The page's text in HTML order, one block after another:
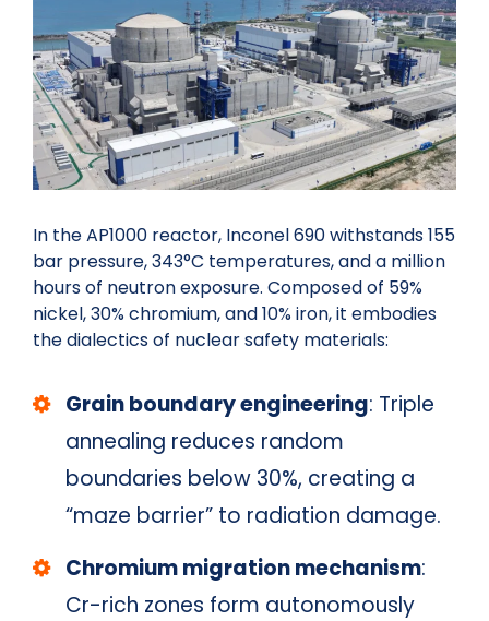
In the AP1000 reactor, Inconel 690 withstands 155
bar pressure, 343°C temperatures, and a million
hours of neutron exposure. Composed of 59%
nickel, 30% chromium, and 10% iron, it embodies
the dialectics of nuclear safety materials:
Grain boundary engineering: Triple
annealing reduces random
boundaries below 30%, creating a
“maze barrier” to radiation damage.
Chromium migration mechanism:
Cr-rich zones form autonomously